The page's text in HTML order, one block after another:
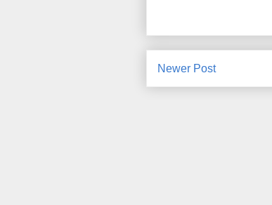
Newer Post